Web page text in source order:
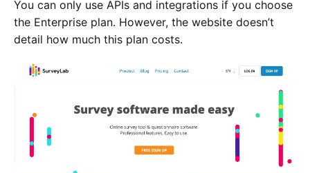
You can only use APIs and integrations if you choose
the Enterprise plan. However, the website doesn’t
detail how much this plan costs.